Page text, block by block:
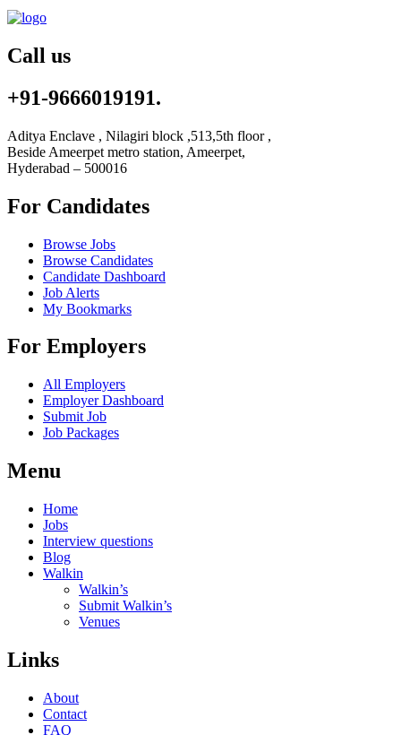
Call us
+91-9666019191.
Aditya Enclave , Nilagiri block ,513,5th floor ,
Beside Ameerpet metro station, Ameerpet,
Hyderabad – 500016
For Candidates
Browse Jobs
Browse Candidates
Candidate Dashboard
Job Alerts
My Bookmarks
For Employers
All Employers
Employer Dashboard
Submit Job
Job Packages
Menu
Home
Jobs
Interview questions
Blog
Walkin
Walkin’s
Submit Walkin’s
Venues
Links
About
Contact
FAQ